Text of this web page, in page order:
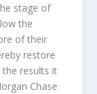
stage of
the
of their
restore
results it
Chase